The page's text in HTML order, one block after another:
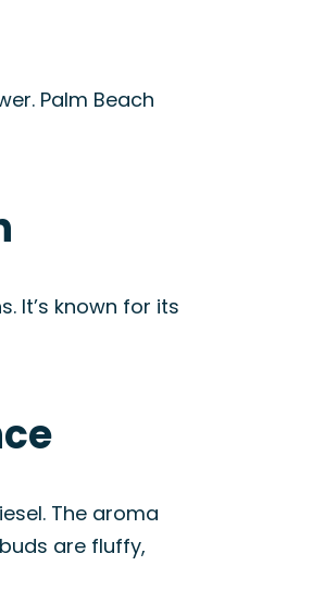
Palm Beach
It’s known for its
The aroma
are fluffy,